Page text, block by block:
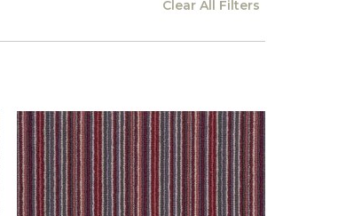
Clear All Filters